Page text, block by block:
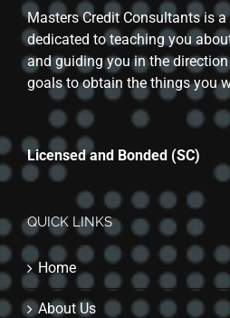
Masters Credit Consultants is
dedicated to teaching you
and guiding you in the
goals to obtain the things you
Licensed and Bonded (SC)
QUICK LINKS
Home
About Us